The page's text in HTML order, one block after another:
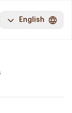
English